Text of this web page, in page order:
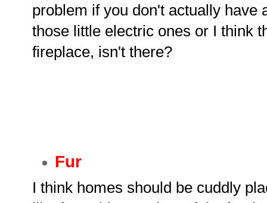
problem if you don't actually have
those little electric ones or I think
fireplace, isn't there?
Fur
I think homes should be cuddly